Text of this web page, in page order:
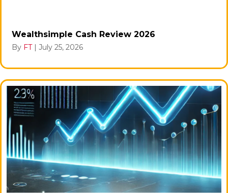
Wealthsimple Cash Review 2026
By FT | July 25, 2026